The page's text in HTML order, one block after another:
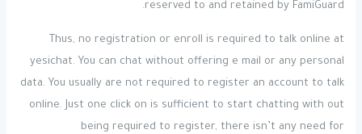
reserved to and retained by FamiGuard.
Thus, no registration or enroll is required to talk online at
yesichat. You can chat without offering e mail or any personal
data. You usually are not required to register an account to talk
online. Just one click on is sufficient to start chatting with out
being required to register, there isn’t any need for